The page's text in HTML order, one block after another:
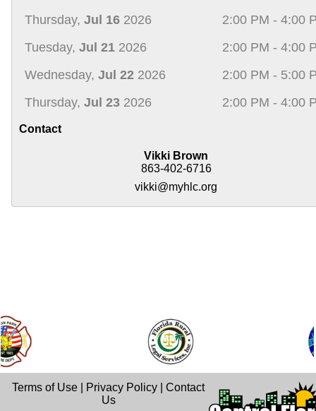
Thursday, Jul 16 2026
2:00 PM - 4:00
Tuesday, Jul 21 2026
2:00 PM - 4:00
Wednesday, Jul 22 2026
2:00 PM - 5:00
Thursday, Jul 23 2026 2:00 PM - 4:00
Contact
Vikki Brown
863-402-6716
vikki@myhlc.org
Terms of Use Privacy Policy |Contact
Us